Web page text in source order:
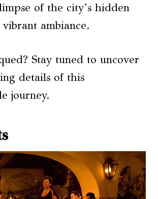
of the city’s hidden
ambiance.
Stay tuned to uncover
details of this
journey.